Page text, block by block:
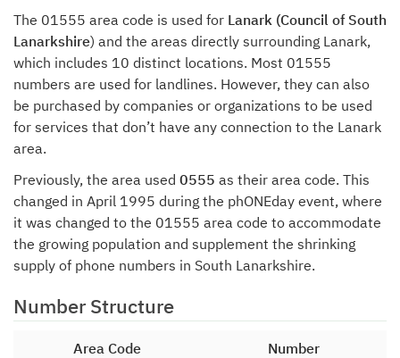
The 01555 area code is used for Lanark (Council of South
Lanarkshire) and the areas directly surrounding Lanark,
which includes 10 distinct locations. Most 01555
numbers are used for landlines. However, they can also
be purchased by companies or organizations to be used
for services that don’t have any connection to the Lanark
area.
Previously, the area used 0555 as their area code. This
changed in April 1995 during the phONEday event, where
it was changed to the 01555 area code to accommodate
the growing population and supplement the shrinking
supply of phone numbers in South Lanarkshire.
Number Structure
Area Code Number